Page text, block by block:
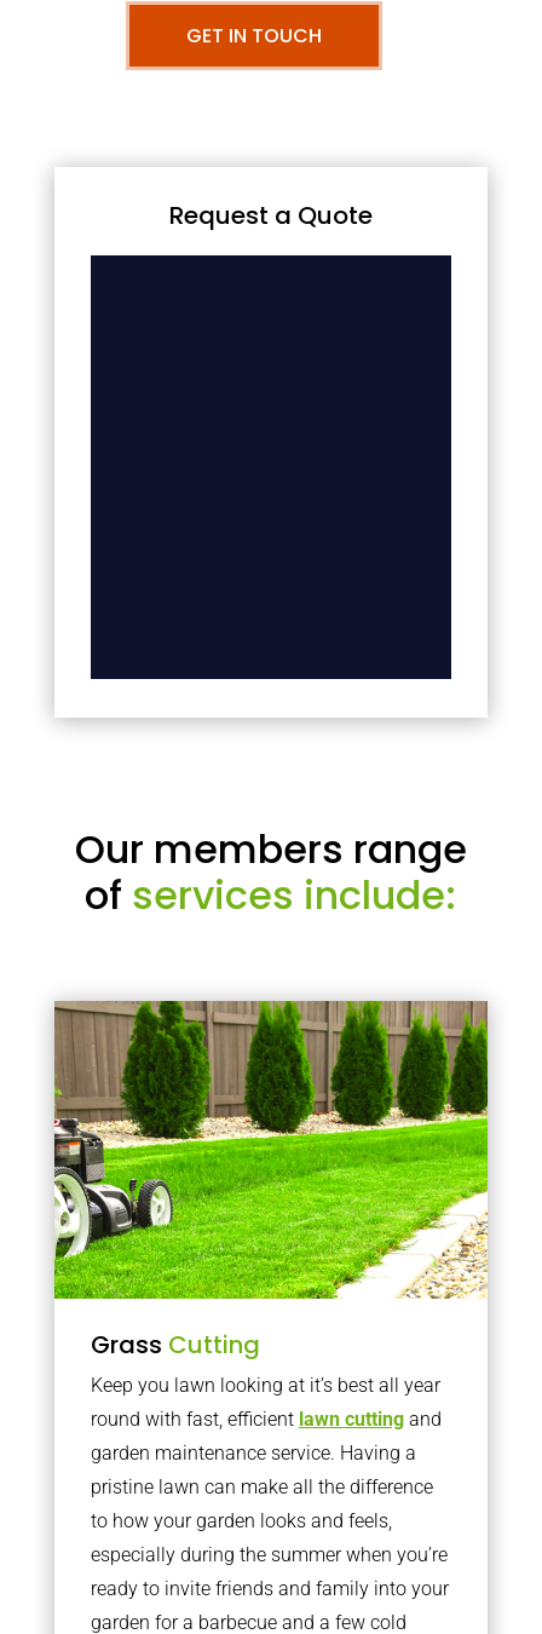
GET IN TOUCH
Request a Quote
Our members range
of services include:
Grass Cutting
Keep you lawn looking at it’s best all year
round with fast, efficient lawn cuttingand
garden maintenance service. Having a
pristine lawn can make all the difference
to how your garden looks and feels,
especially during the summer when you’re
ready to invite friends and family into your
garden for a barbecue and a few cold